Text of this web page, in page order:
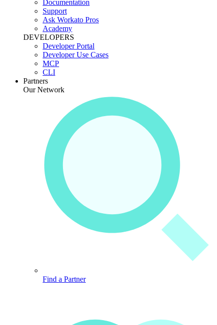
Documentation
Support
Ask Workato Pros
Academy
DEVELOPERS
Developer Portal
Developer Use Cases
MCP
CLI
Partners
Our Network
Find a Partner